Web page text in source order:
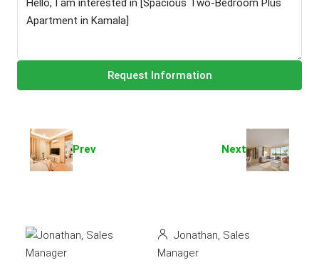
Request Information
Prev Next
Jonathan, Sales
Manager